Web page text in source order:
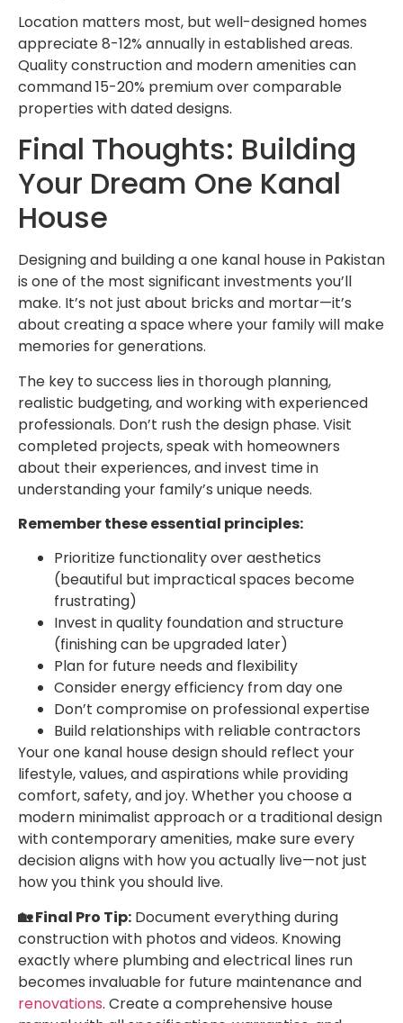
Location matters most, but well-designed homes
appreciate 8-12% annually in established areas.
Quality construction and modern amenities can
command 15-20% premium over comparable
properties with dated designs.
Final Thoughts: Building
Your Dream One Kanal
House
Designing and building a one kanal house in Pakistan
is one of the most significant investments you’ll
make. It’s not just about bricks and mortar—it’s
about creating a space where your family will make
memories for generations.
The key to success lies in thorough planning,
realistic budgeting, and working with experienced
professionals. Don’t rush the design phase. Visit
completed projects, speak with homeowners
about their experiences, and invest time in
understanding your family’s unique needs.
Remember these essential principles:
Prioritize functionality over aesthetics
(beautiful but impractical spaces become
frustrating)
Invest in quality foundation and structure
(finishing can be upgraded later)
Plan for future needs and flexibility
Consider energy efficiency from day one
Don’t compromise on professional expertise
Build relationships with reliable contractors
Your one kanal house design should reflect your
lifestyle, values, and aspirations while providing
comfort, safety, and joy. Whether you choose a
modern minimalist approach or a traditional design
with contemporary amenities, make sure every
decision aligns with how you actually live—not just
how you think you should live.
🏡 Final Pro Tip: Document everything during
construction with photos and videos. Knowing
exactly where plumbing and electrical lines run
becomes invaluable for future maintenance and
renovations. Create a comprehensive house